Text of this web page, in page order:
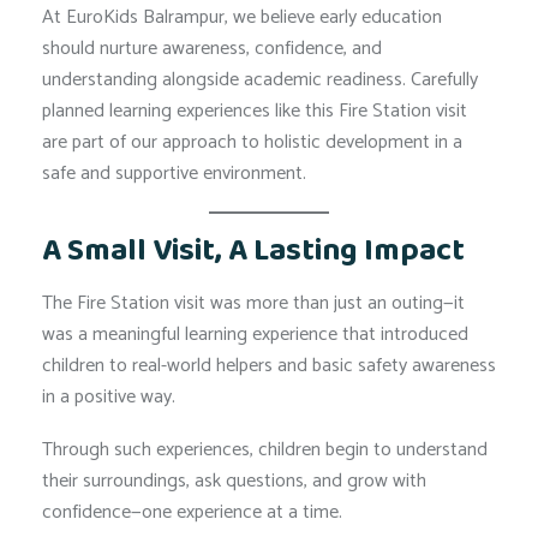
At EuroKids Balrampur, we believe early education
should nurture awareness, confidence, and
understanding alongside academic readiness. Carefully
planned learning experiences like this Fire Station visit
are part of our approach to holistic development in a
safe and supportive environment.
A Small Visit, A Lasting Impact
The Fire Station visit was more than just an outing—it
was a meaningful learning experience that introduced
children to real-world helpers and basic safety awareness
in a positive way.
Through such experiences, children begin to understand
their surroundings, ask questions, and grow with
confidence—one experience at a time.